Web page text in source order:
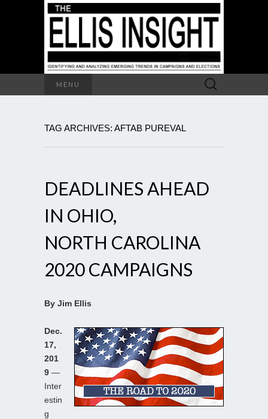
MENU
Search
for:
TAG ARCHIVES: AFTAB PUREVAL
DEADLINES AHEAD
IN OHIO,
NORTH CAROLINA
2020 CAMPAIGNS
By Jim Ellis
Dec.
17,
201
9 —
Inter
estin
g